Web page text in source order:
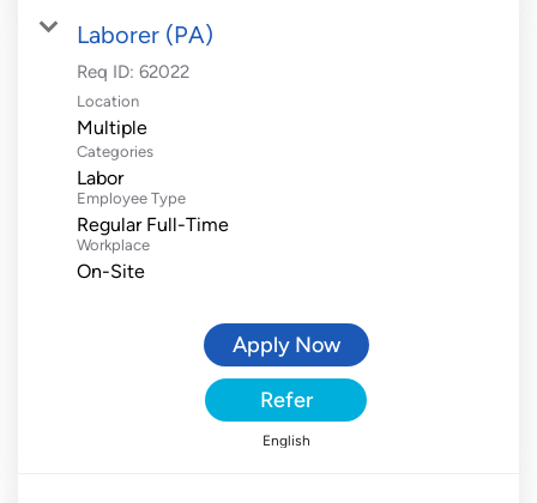
Laborer (PA)
Req ID: 62022
Location
Multiple
Categories
Labor
Employee Type
Regular Full-Time
Workplace
On-Site
Apply Now
Refer
English